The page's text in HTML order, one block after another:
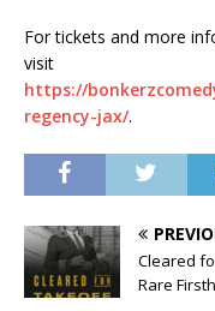
For tickets and more
visit
https://
regency-jax/.
Cleared
Rare